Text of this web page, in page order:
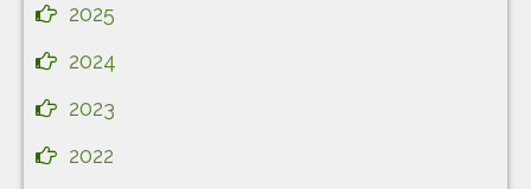
2025
2024
2023
2022